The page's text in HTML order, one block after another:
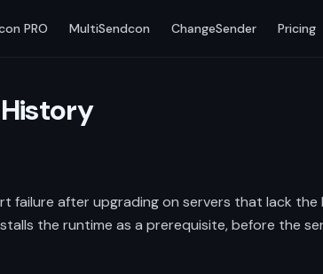
PRO MultiSendcon ChangeSender Pricing
failure after upgrading on servers that lack the
the runtime as a prerequisite, before the